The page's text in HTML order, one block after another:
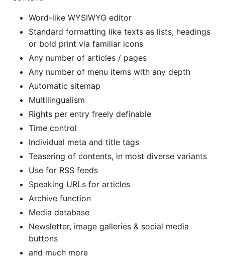
Word-like WYSIWYG editor
Standard formatting like texts as lists, headings
or bold print via familiar icons
Any number of articles / pages
Any number of menu items with any depth
Automatic sitemap
Multilingualism
Rights per entry freely definable
Time control
Individual meta and title tags
Teasering of contents, in most diverse variants
Use for RSS feeds
Speaking URLs for articles
Archive function
Media database
Newsletter, image galleries & social media
buttons
and much more